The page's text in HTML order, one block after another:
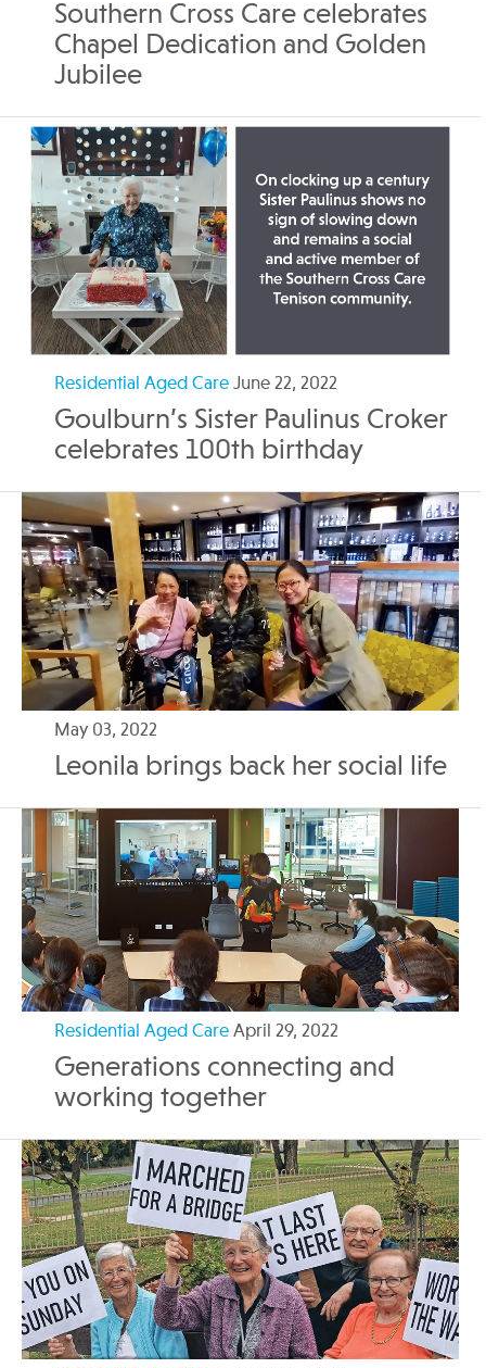
Southern Cross Care celebrates
Chapel Dedication and Golden
Jubilee
Residential Aged Care June 22, 2022
Goulburn’s Sister Paulinus Croker
celebrates 100th birthday
May 03, 2022
Leonila brings back her social life
Residential Aged Care April 29, 2022
Generations connecting and
working together